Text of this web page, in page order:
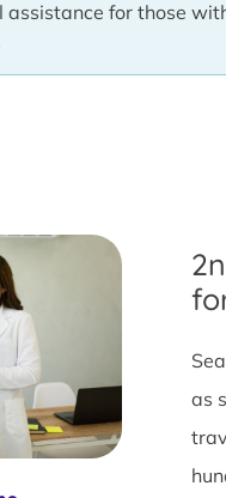
for those
as